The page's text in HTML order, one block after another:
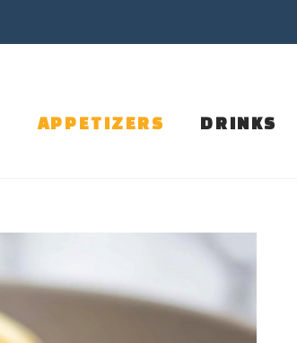
APPETIZERS DRINKS